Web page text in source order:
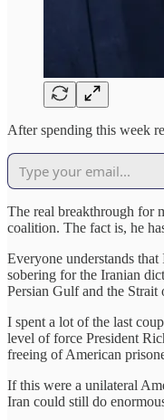
After spending this week
The real breakthrough for
coalition. The fact is, he
Everyone understands
sobering for the Iranian
Persian Gulf and the Strait
I spent a lot of the last
level of force President
freeing of American
If this were a unilateral
Iran could still do